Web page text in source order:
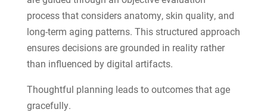
process that considers anatomy, skin quality, and
long-term aging patterns. This structured approach
ensures decisions are grounded in reality rather
than influenced by digital artifacts.
Thoughtful planning leads to outcomes that age
gracefully.